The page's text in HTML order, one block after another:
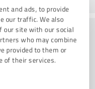
and ads, to provide
our traffic. We also
our site with our social
who may combine
provided to them or
of their services.